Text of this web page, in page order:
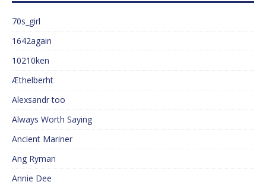
70s_girl
1642again
10210ken
Æthelberht
Alexsandr too
Always Worth Saying
Ancient Mariner
Ang Ryman
Annie Dee